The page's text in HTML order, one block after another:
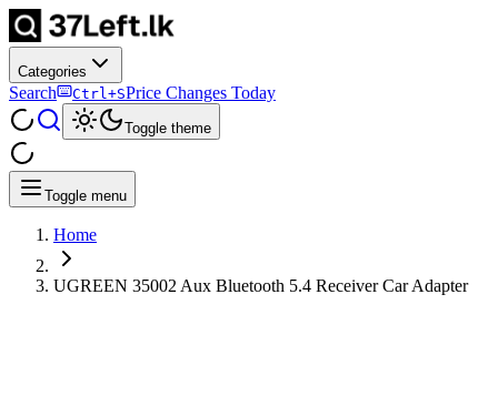
Categories
Search Ctrl+SPrice Changes Today
Toggle theme
Toggle menu
Home
UGREEN 35002 Aux Bluetooth 5.4 Receiver Car Adapter